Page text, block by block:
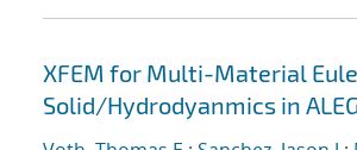
XFEM for Multi-Material
Solid/Hydrodyanmics in